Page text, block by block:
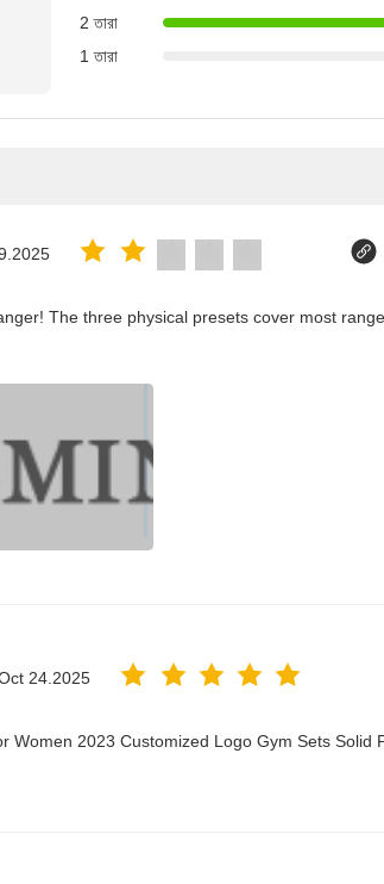
2 তারা
1 তারা
The three physical presets cover most
24.2025
Women 2023 Customized Logo Gym Sets Solid